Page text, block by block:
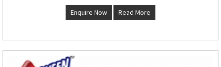
Enquire Now Read More